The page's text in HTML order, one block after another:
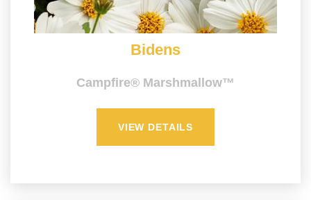
Bidens
Campfire® Marshmallow™
VIEW DETAILS